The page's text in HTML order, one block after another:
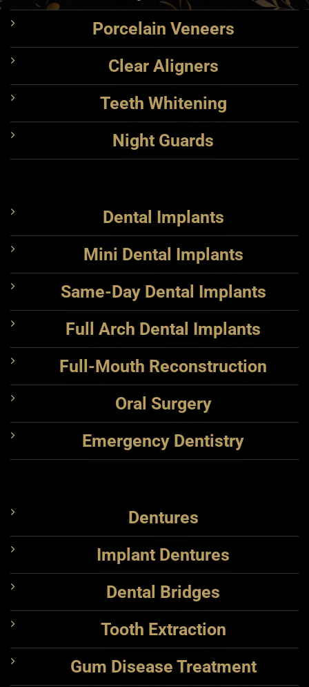
Porcelain Veneers
Clear Aligners
Teeth Whitening
Night Guards
Dental Implants
Mini Dental Implants
Same-Day Dental Implants
Full Arch Dental Implants
Full-Mouth Reconstruction
Oral Surgery
Emergency Dentistry
Dentures
Implant Dentures
Dental Bridges
Tooth Extraction
Gum Disease Treatment